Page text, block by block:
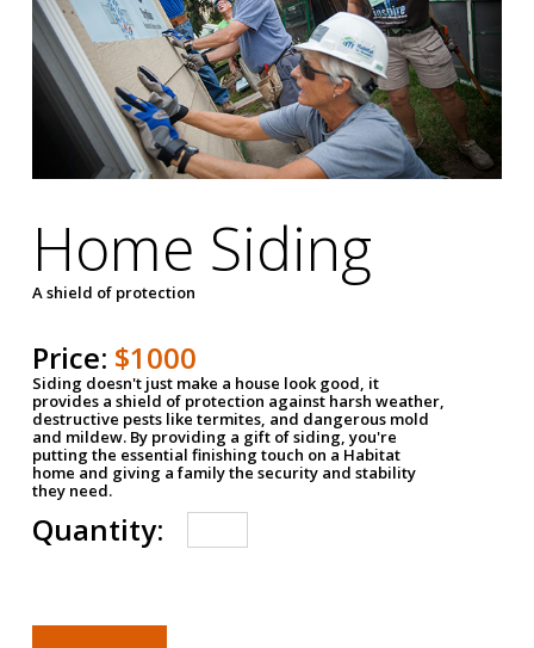
Home Siding
A shield of protection
Price: $1000
Siding doesn't just make a house look good, it
provides a shield of protection against harsh weather,
destructive pests like termites, and dangerous mold
and mildew. By providing a gift of siding, you're
putting the essential finishing touch on a Habitat
home and giving a family the security and stability
they need.
Quantity: